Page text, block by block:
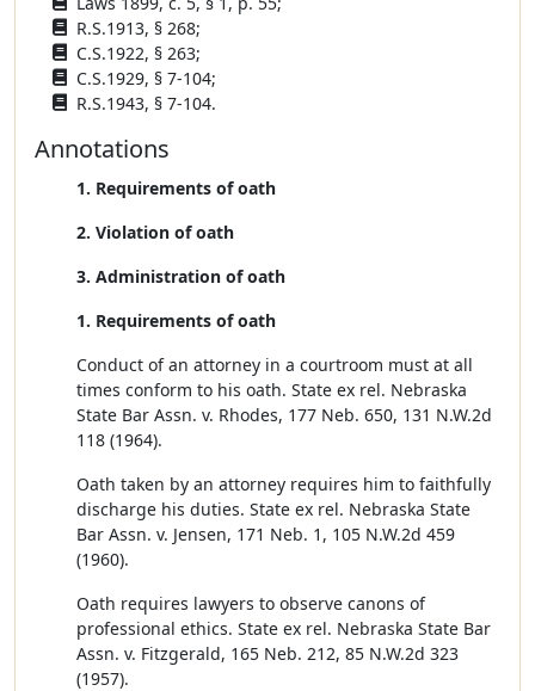
R.S.1913, § 268;
C.S.1922, § 263;
C.S.1929, § 7-104;
R.S.1943, § 7-104.
Annotations
1. Requirements of oath
2. Violation of oath
3. Administration of oath
1. Requirements of oath
Conduct of an attorney in a courtroom must at all
times conform to his oath. State ex rel. Nebraska
State Bar Assn. v. Rhodes, 177 Neb. 650, 131 N.W.2d
118 (1964).
Oath taken by an attorney requires him to faithfully
discharge his duties. State ex rel. Nebraska State
Bar Assn. v. Jensen, 171 Neb. 1, 105 N.W.2d 459
(1960).
Oath requires lawyers to observe canons of
professional ethics. State ex rel. Nebraska State Bar
Assn. v. Fitzgerald, 165 Neb. 212, 85 N.W.2d 323
(1957).